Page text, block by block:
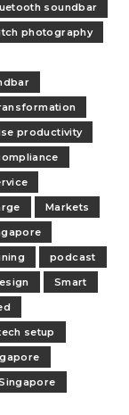
soundbar
photography
productivity
Markets
podcast
Smart
setup